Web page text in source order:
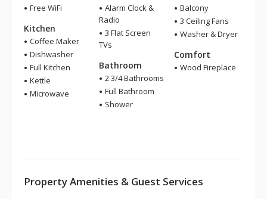
Free WiFi
Kitchen
Coffee Maker
Dishwasher
Full Kitchen
Kettle
Microwave
Alarm Clock &
Radio
3 Flat Screen
TVs
Bathroom
2 3/4 Bathrooms
Full Bathroom
Shower
Balcony
3 Ceiling Fans
Washer & Dryer
Comfort
Wood Fireplace
Property Amenities & Guest Services